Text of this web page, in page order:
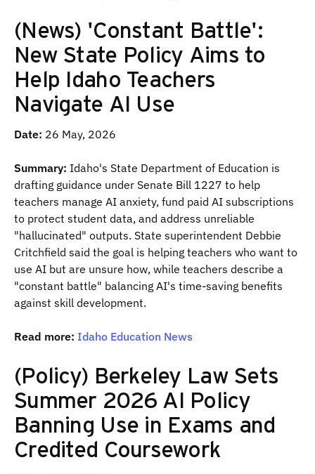
(News) 'Constant Battle':
New State Policy Aims to
Help Idaho Teachers
Navigate AI Use
Date: 26 May, 2026
Summary: Idaho's State Department of Education is
drafting guidance under Senate Bill 1227 to help
teachers manage AI anxiety, fund paid AI subscriptions
to protect student data, and address unreliable
"hallucinated" outputs. State superintendent Debbie
Critchfield said the goal is helping teachers who want to
use AI but are unsure how, while teachers describe a
"constant battle" balancing AI's time-saving benefits
against skill development.
Read more: Idaho Education News
(Policy) Berkeley Law Sets
Summer 2026 AI Policy
Banning Use in Exams and
Credited Coursework